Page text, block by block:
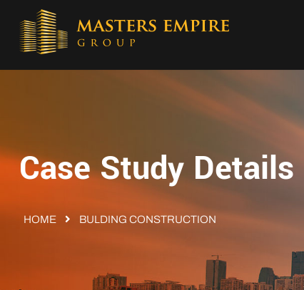
Case Study Details
HOME BULDING CONSTRUCTION